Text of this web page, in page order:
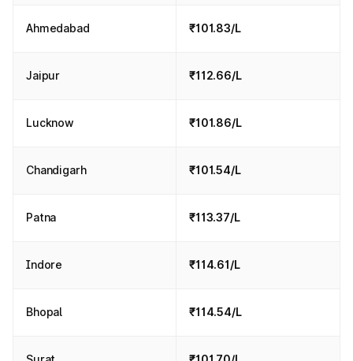
Ahmedabad ₹101.83/L
Jaipur ₹112.66/L
Lucknow ₹101.86/L
Chandigarh ₹101.54/L
Patna ₹113.37/L
Indore ₹114.61/L
Bhopal ₹114.54/L